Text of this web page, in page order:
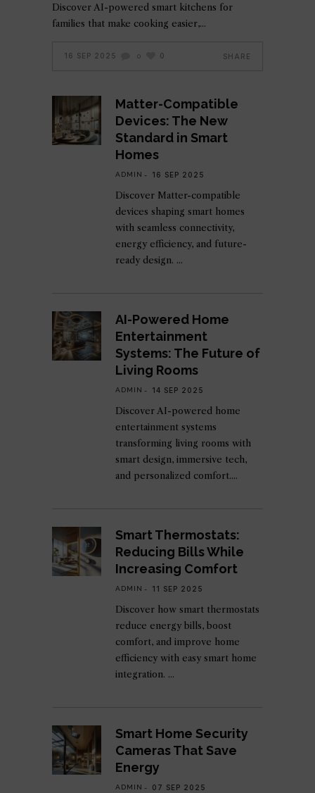
Discover AI-powered smart kitchens for
families that make cooking easier,
16 SEP 2025 0 0 SHARE
Matter-Compatible
Devices: The New
Standard in Smart
Homes
ADMIN 16 SEP 2025
Discover Matter-compatible
devices shaping smart homes
with seamless connectivity,
energy efficiency, and future-
ready design.
AI-Powered Home
Entertainment
Systems: The Future of
Living Rooms
ADMIN 14 SEP 2025
Discover AI-powered home
entertainment systems
transforming living rooms with
smart design, immersive tech,
and personalized comfort.
Smart Thermostats:
Reducing Bills While
Increasing Comfort
ADMIN 11 SEP 2025
Discover how smart thermostats
reduce energy bills, boost
comfort, and improve home
efficiency with easy smart home
integration.
Smart Home Security
Cameras That Save
Energy
ADMIN 07 SEP 2025